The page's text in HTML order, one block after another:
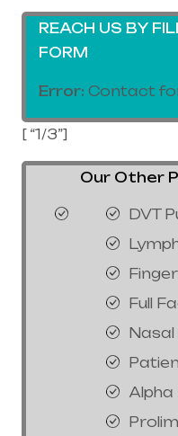
REACH US BY
FORM
Error: Contact
[ “1/3”]
Our Other
DVT
Full
Nasal
Alpha